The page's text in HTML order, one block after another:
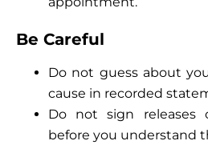
Be Careful
Do not guess about
cause in recorded
Do not sign releases
before you understand